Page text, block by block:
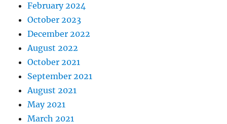
February 2024
October 2023
December 2022
August 2022
October 2021
September 2021
August 2021
May 2021
March 2021